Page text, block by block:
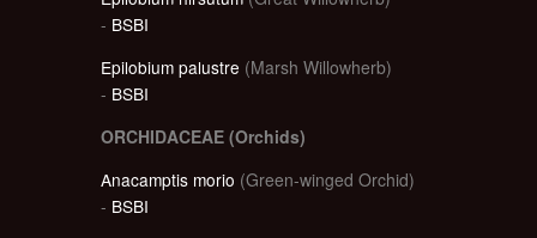
- BSBI
Epilobium palustre (Marsh Willowherb)
- BSBI
ORCHIDACEAE (Orchids)
Anacamptis morio (Green-winged Orchid)
- BSBI